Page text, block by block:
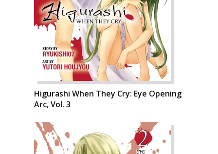
Higurashi When They Cry: Eye Opening
Arc, Vol. 3